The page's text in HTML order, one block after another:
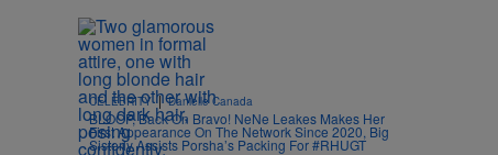
CELEBRITY | Danielle Canada
BLOOP, Back On Bravo! NeNe Leakes Makes Her
First Appearance On The Network Since 2020, Big
Sisterly Assists Porsha’s Packing For #RHUGT